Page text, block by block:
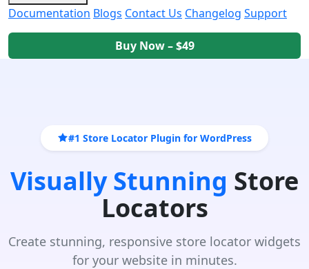
Documentation Blogs Contact Us Changelog Support
Buy Now – $49
#1 Store Locator Plugin for WordPress
Visually Stunning Store
Locators
Create stunning, responsive store locator widgets
for your website in minutes.